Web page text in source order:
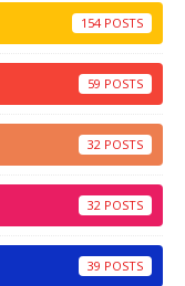
154
59
32
32
39